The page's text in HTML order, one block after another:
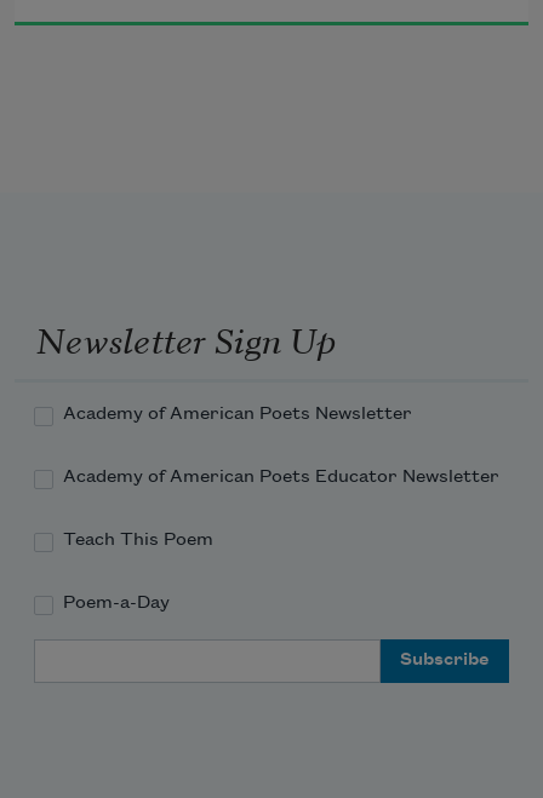
Why then to expel her
Newsletter Sign Up
Academy of American Poets Newsletter
Academy of American Poets Educator Newsletter
Teach This Poem
Poem-a-Day